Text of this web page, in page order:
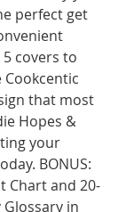
perfect get
covers to
that most
Hopes &
your
BONUS:
Chart and 20-
in